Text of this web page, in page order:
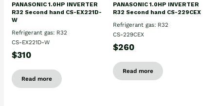
PANASONIC 1.0HP INVERTER
R32 Second hand CS-EX221D-
W
Refrigerant gas: R32
CS-EX221D-W
$310
Read more
PANASONIC 1.0HP INVERTER
R32 Second hand CS-229CEX
Refrigerant gas: R32
CS-229CEX
$260
Read more